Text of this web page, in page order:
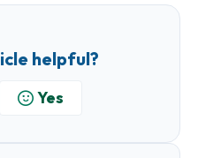
helpful?
Yes